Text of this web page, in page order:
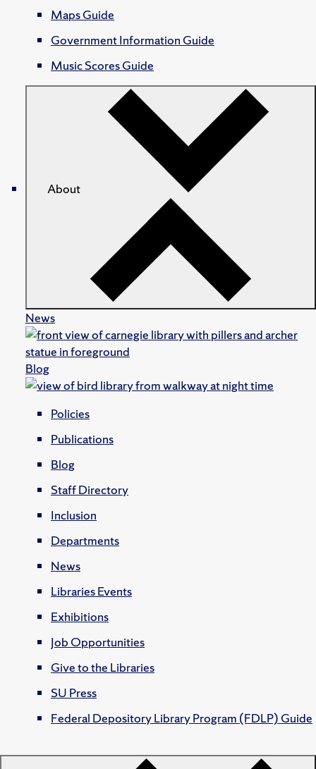
Maps Guide
Government Information Guide
Music Scores Guide
About
News
Blog
Policies
Publications
Blog
Staff Directory
Inclusion
Departments
News
Libraries Events
Exhibitions
Job Opportunities
Give to the Libraries
SU Press
Federal Depository Library Program (FDLP) Guide